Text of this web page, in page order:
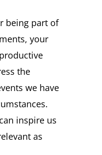
being part of
your
the
we have
inspire us
as